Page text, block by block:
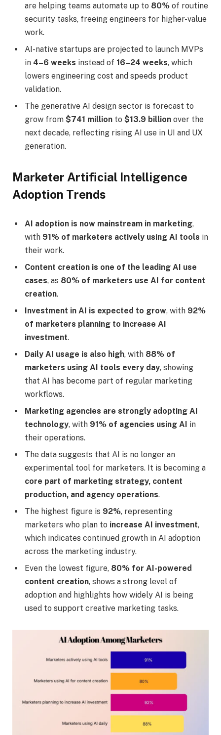
are helping teams automate up to 80% of routine
security tasks, freeing engineers for higher-value
work.
AI-native startups are projected to launch MVPs
in 4–6 weeks instead of 16–24 weeks, which
lowers engineering cost and speeds product
validation.
The generative AI design sector is forecast to
grow from $741 million to $13.9 billion over the
next decade, reflecting rising AI use in UI and UX
generation.
Marketer Artificial Intelligence
Adoption Trends
AI adoption is now mainstream in marketing,
with 91% of marketers actively using AI tools in
their work.
Content creation is one of the leading AI use
cases, as 80% of marketers use AI for content
creation.
Investment in AI is expected to grow, with 92%
of marketers planning to increase AI
investment.
Daily AI usage is also high, with 88% of
marketers using AI tools every day, showing
that AI has become part of regular marketing
workflows.
Marketing agencies are strongly adopting AI
technology, with 91% of agencies using AI in
their operations.
The data suggests that AI is no longer an
experimental tool for marketers. It is becoming a
core part of marketing strategy, content
production, and agency operations.
The highest figure is 92%, representing
marketers who plan to increase AI investment,
which indicates continued growth in AI adoption
across the marketing industry.
Even the lowest figure, 80% for AI-powered
content creation, shows a strong level of
adoption and highlights how widely AI is being
used to support creative marketing tasks.